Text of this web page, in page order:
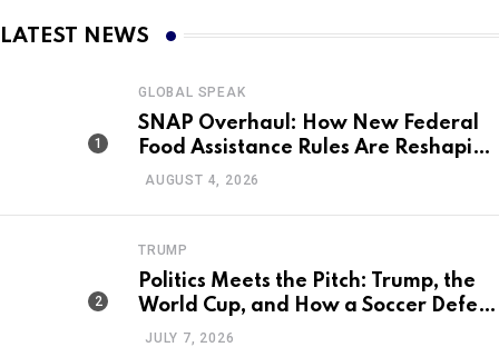
LATEST NEWS
GLOBAL SPEAK
SNAP Overhaul: How New Federal
Food Assistance Rules Are Reshaping
America’s Largest Nutrition
AUGUST 4, 2026
TRUMP
Politics Meets the Pitch: Trump, the
World Cup, and How a Soccer Defeat
Became an International Political
JULY 7, 2026